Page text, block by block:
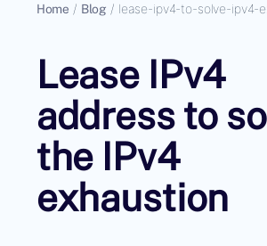
Home / Blog / lease-ipv4-to-solve-ipv4-
Lease IPv4
address to
the IPv4
exhaustion